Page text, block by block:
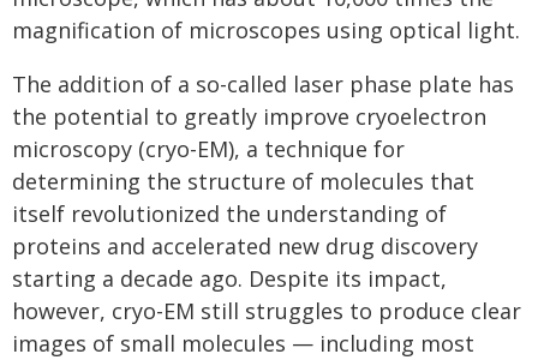
magnification of microscopes using optical light.
The addition of a so-called laser phase plate has
the potential to greatly improve cryoelectron
microscopy (cryo-EM), a technique for
determining the structure of molecules that
itself revolutionized the understanding of
proteins and accelerated new drug discovery
starting a decade ago. Despite its impact,
however, cryo-EM still struggles to produce clear
images of small molecules — including most